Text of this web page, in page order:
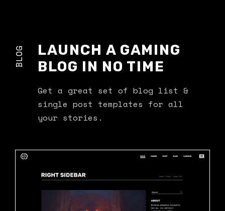
BLOG
LAUNCH A GAMING
BLOG IN NO TIME
Get a great set of blog list &
single post templates for all
your stories.